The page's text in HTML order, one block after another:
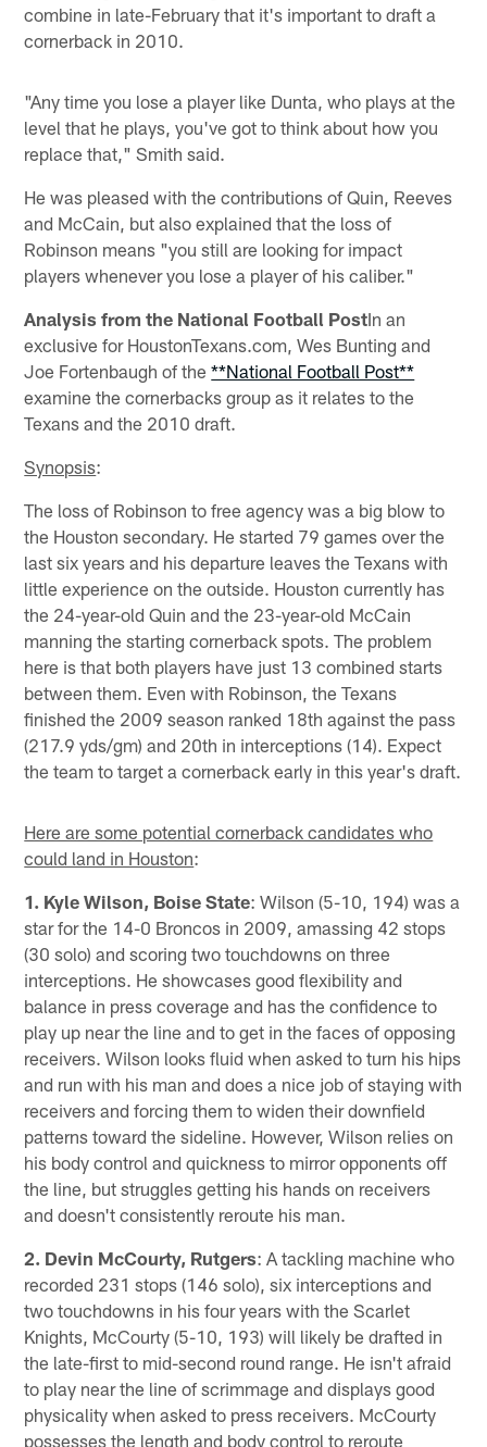
combine in late-February that it's important to draft a
cornerback in 2010.
"Any time you lose a player like Dunta, who plays at the
level that he plays, you've got to think about how you
replace that," Smith said.
He was pleased with the contributions of Quin, Reeves
and McCain, but also explained that the loss of
Robinson means "you still are looking for impact
players whenever you lose a player of his caliber."
Analysis from the National Football PostIn an
exclusive for HoustonTexans.com, Wes Bunting and
Joe Fortenbaugh of the**National Football Post**
examine the cornerbacks group as it relates to the
Texans and the 2010 draft.
Synopsis:
The loss of Robinson to free agency was a big blow to
the Houston secondary. He started 79 games over the
last six years and his departure leaves the Texans with
little experience on the outside. Houston currently has
the 24-year-old Quin and the 23-year-old McCain
manning the starting cornerback spots. The problem
here is that both players have just 13 combined starts
between them. Even with Robinson, the Texans
finished the 2009 season ranked 18th against the pass
(217.9 yds/gm) and 20th in interceptions (14). Expect
the team to target a cornerback early in this year's draft.
Here are some potential cornerback candidates who
could land in Houston:
1. Kyle Wilson, Boise State: Wilson (5-10, 194) was a
star for the 14-0 Broncos in 2009, amassing 42 stops
(30 solo) and scoring two touchdowns on three
interceptions. He showcases good flexibility and
balance in press coverage and has the confidence to
play up near the line and to get in the faces of opposing
receivers. Wilson looks fluid when asked to turn his hips
and run with his man and does a nice job of staying with
receivers and forcing them to widen their downfield
patterns toward the sideline. However, Wilson relies on
his body control and quickness to mirror opponents off
the line, but struggles getting his hands on receivers
and doesn't consistently reroute his man.
2. Devin McCourty, Rutgers: A tackling machine who
recorded 231 stops (146 solo), six interceptions and
two touchdowns in his four years with the Scarlet
Knights, McCourty (5-10, 193) will likely be drafted in
the late-first to mid-second round range. He isn't afraid
to play near the line of scrimmage and displays good
physicality when asked to press receivers. McCourty
possesses the length and body control to reroute